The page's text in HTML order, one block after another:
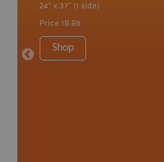
24" x 37" (1 side)
Price 19.95
Shop